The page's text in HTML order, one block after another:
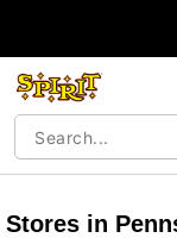
Stores in